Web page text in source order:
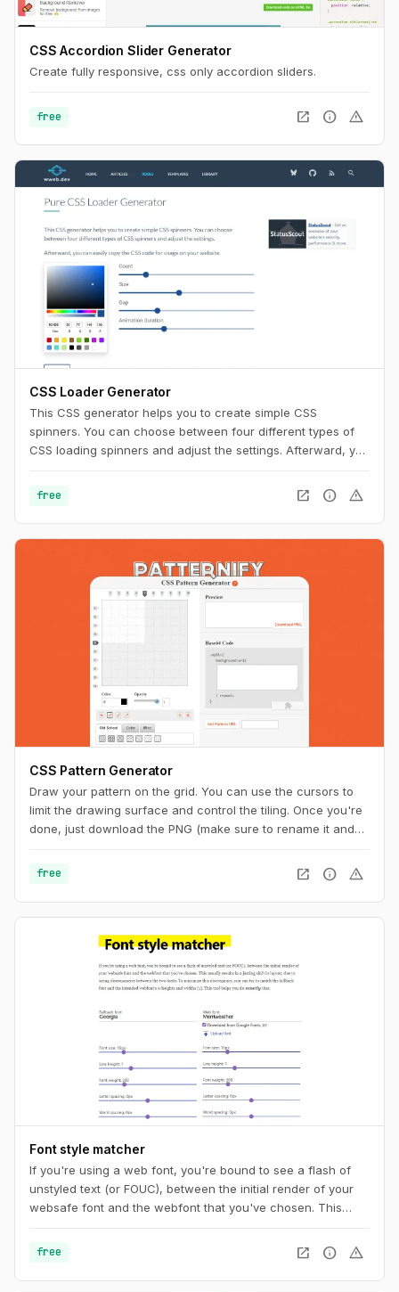
CSS Accordion Slider Generator
Create fully responsive, css only accordion sliders.
free open_in_new info warning
CSS Loader Generator
This CSS generator helps you to create simple CSS
spinners. You can choose between four different types of
CSS loading spinners and adjust the settings. Afterward, you
free
open_in_new info warning
CSS Pattern Generator
Draw your pattern on the grid. You can use the cursors to
limit the drawing surface and control the tiling. Once you're
done, just download the PNG (make sure to rename it and
your CSS. And you can also get a unique URL to share with
free open_in_new info warning
Font style matcher
If you're using a web font, you're bound to see a flash of
unstyled text (or FOUC), between the initial render of your
websafe font and the webfont that you've chosen. This
discrepancies between the two fonts. To minimize this
discrepancy, you can try to match the fallback font and the
intended webfont’s x-heights and widths. This tool helps you
free open_in_new info warning